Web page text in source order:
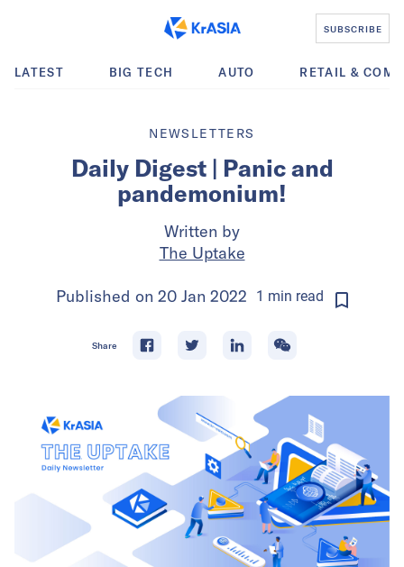
SUBSCRIBE
LATEST BIG TECH AUTO RETAIL &
NEWSLETTERS
Daily Digest | Panic and
pandemonium!
Written by
The Uptake
Published on 20 Jan 2022 1 min read
Share